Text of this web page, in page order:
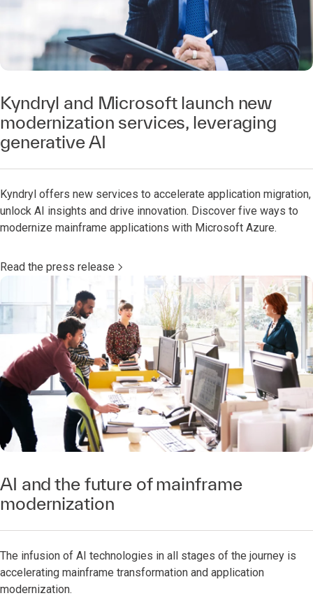
Kyndryl and Microsoft launch new
modernization services, leveraging
generative AI
Kyndryl offers new services to accelerate application migration,
unlock AI insights and drive innovation. Discover five ways to
modernize mainframe applications with Microsoft Azure.
Read the press release
AI and the future of mainframe
modernization
The infusion of AI technologies in all stages of the journey is
accelerating mainframe transformation and application
modernization.